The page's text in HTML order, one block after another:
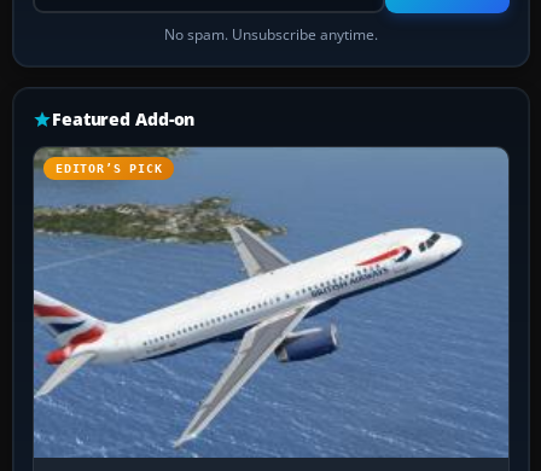
No spam. Unsubscribe anytime.
Featured Add-on
EDITOR’S PICK